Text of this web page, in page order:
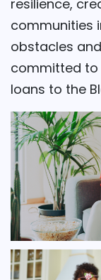
resilience,
communities
obstacles
committed to
loans to the